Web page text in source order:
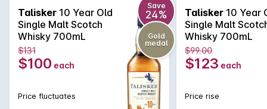
with malt flavours and developing warmth with a huge,
peppery finish. One of the six classic malts of Scotland, this
Whisky is best enjoyed neat or with a slight dash of water.
Talisker 10 Year Old
Single Malt Scotch
Whisky 700mL
Save
24%
Gold
medal
$131
$100 each
Price fluctuates
Talisker 10 Year
Single Malt
Whisky 700mL
$99.00
$123 each
Price rise